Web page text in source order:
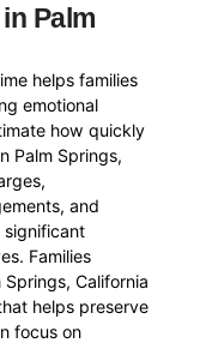
Palm
helps families
emotional
how quickly
Palm Springs,
and
significant
Families
California
helps preserve
focus on